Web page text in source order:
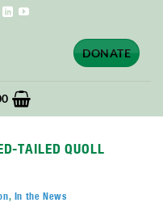
DONATE
TAILED QUOLL
, In the News